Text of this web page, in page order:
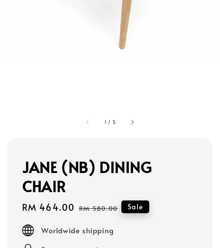
1 / 5
JANE (NB) DINING
CHAIR
Sale
RM 464.00 Regular
RM 580.00 Sale
Worldwide shipping